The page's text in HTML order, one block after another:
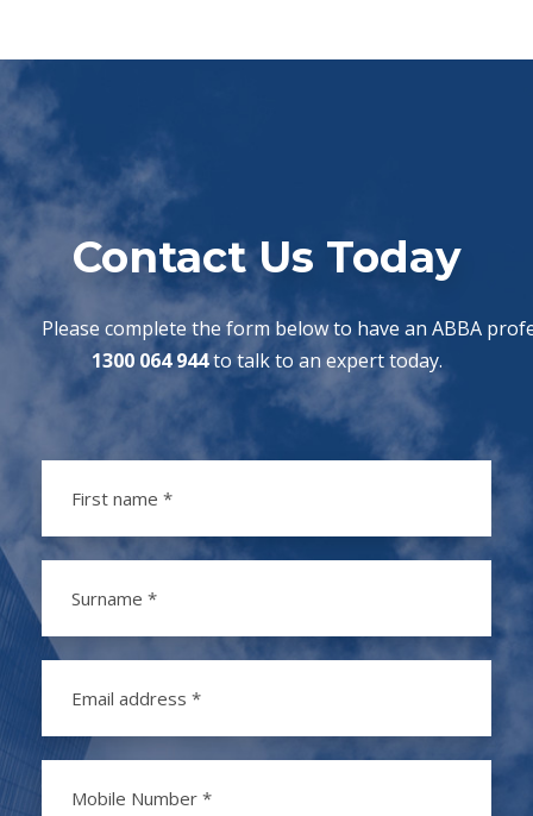
Contact Us Today
Please complete the form below to have an ABBA
1300 064 944to talk to an expert today.